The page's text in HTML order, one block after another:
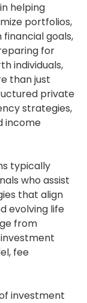
helping
portfolios,
goals,
for
individuals,
than just
private
strategies,
income
typically
who assist
that align
evolving life
from
fee
investment